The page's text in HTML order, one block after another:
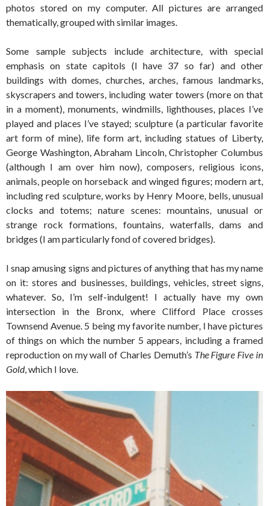
photos stored on my computer. All pictures are arranged
thematically, grouped with similar images.
Some sample subjects include architecture, with special
emphasis on state capitols (I have 37 so far) and other
buildings with domes, churches, arches, famous landmarks,
skyscrapers and towers, including water towers (more on that
in a moment), monuments, windmills, lighthouses, places I’ve
played and places I’ve stayed; sculpture (a particular favorite
art form of mine), life form art, including statues of Liberty,
George Washington, Abraham Lincoln, Christopher Columbus
(although I am over him now), composers, religious icons,
animals, people on horseback and winged figures; modern art,
including red sculpture, works by Henry Moore, bells, unusual
clocks and totems; nature scenes: mountains, unusual or
strange rock formations, fountains, waterfalls, dams and
bridges (I am particularly fond of covered bridges).
I snap amusing signs and pictures of anything that has my name
on it: stores and businesses, buildings, vehicles, street signs,
whatever. So, I’m self-indulgent! I actually have my own
intersection in the Bronx, where Clifford Place crosses
Townsend Avenue. 5 being my favorite number, I have pictures
of things on which the number 5 appears, including a framed
reproduction on my wall of Charles Demuth’s The Figure Five in
Gold, which I love.